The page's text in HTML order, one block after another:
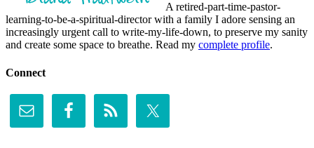
A retired-part-time-pastor-
learning-to-be-a-spiritual-director with a family I adore sensing an
increasingly urgent call to write-my-life-down, to preserve my sanity
and create some space to breathe. Read my complete profile.
Connect